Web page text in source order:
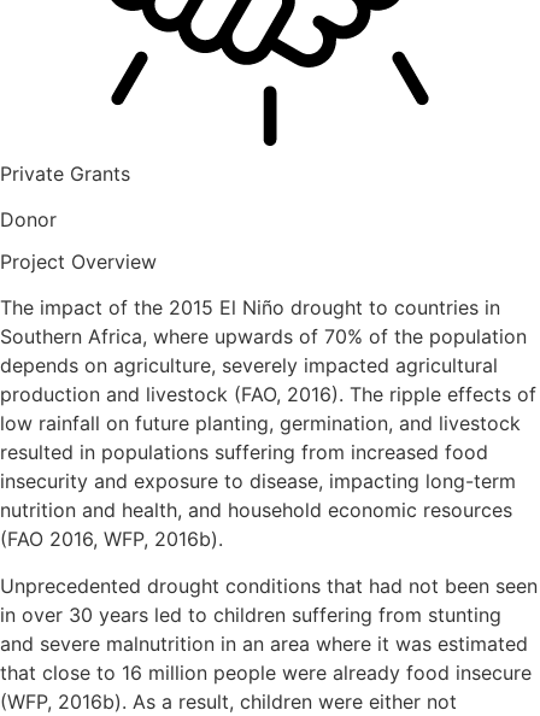
Private Grants
Donor
Project Overview
The impact of the 2015 El Niño drought to countries in
Southern Africa, where upwards of 70% of the population
depends on agriculture, severely impacted agricultural
production and livestock (FAO, 2016). The ripple effects of
low rainfall on future planting, germination, and livestock
resulted in populations suffering from increased food
insecurity and exposure to disease, impacting long-term
nutrition and health, and household economic resources
(FAO 2016, WFP, 2016b).
Unprecedented drought conditions that had not been seen
in over 30 years led to children suffering from stunting
and severe malnutrition in an area where it was estimated
that close to 16 million people were already food insecure
(WFP, 2016b). As a result, children were either not